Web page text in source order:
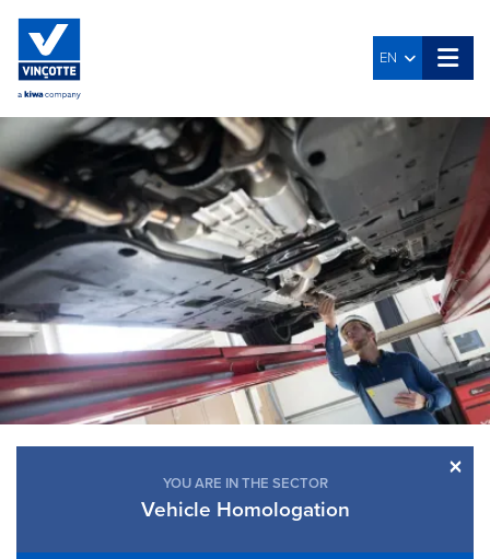
EN
×
YOU ARE IN THE SECTOR
Vehicle Homologation